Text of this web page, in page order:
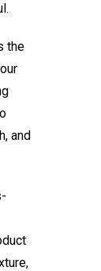
the
and